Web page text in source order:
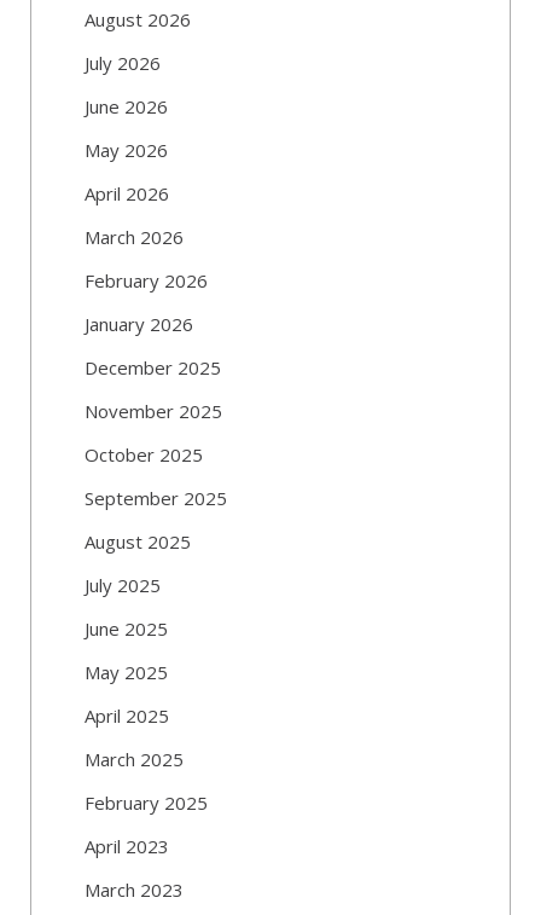
August 2026
July 2026
June 2026
May 2026
April 2026
March 2026
February 2026
January 2026
December 2025
November 2025
October 2025
September 2025
August 2025
July 2025
June 2025
May 2025
April 2025
March 2025
February 2025
April 2023
March 2023